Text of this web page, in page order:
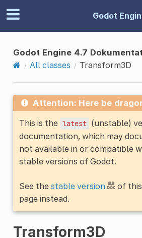
Godot
Godot Engine 4.7
All classes
Transform3D
Attention: Here be
This is the latest (unstable)
documentation, which may
not available in or compatible
stable versions of Godot.
See the stable version
of
page instead.
Transform3D